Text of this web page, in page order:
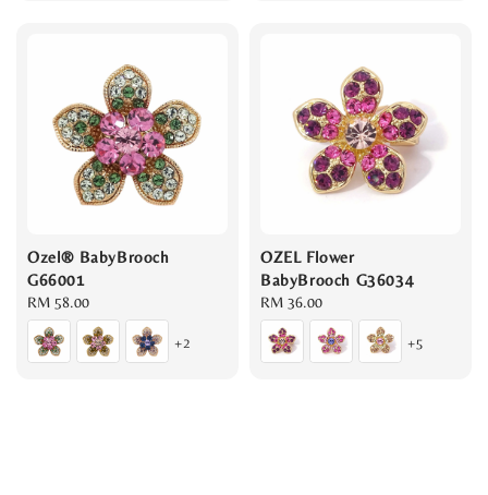
Ozel® BabyBrooch
G66001
Regular
price
RM 58.00
+2
OZEL Flower
BabyBrooch G36034
Regular
price
RM 36.00
+5